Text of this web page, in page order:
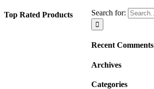
Search for:
Recent Comments
Archives
Categories
Top Rated Products